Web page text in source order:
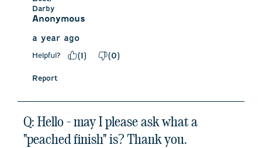
Darby
Anonymous
a year ago
Helpful? (1) (0)
Report
Q: Hello - may I please ask what a
"peached finish" is? Thank you.